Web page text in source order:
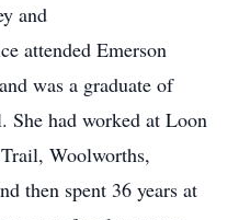
and
attended Emerson
was a graduate of
had worked at Loon
Woolworths,
then spent 36 years at